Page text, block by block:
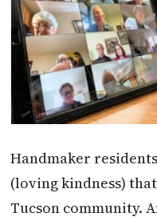
Handmaker
(loving kindness)
Tucson community.